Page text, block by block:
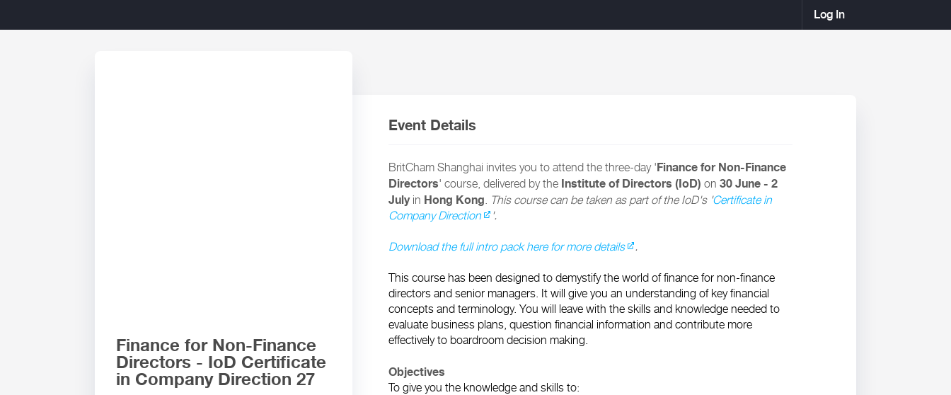
Log In
Finance for Non-Finance
Directors - IoD Certificate
in Company Direction 27
Event Details
BritCham Shanghai invites you to attend the three-day 'Finance for Non-Finance
Directors' course, delivered by the Institute of Directors (IoD) on30 June - 2
Julyin Hong Kong. This course can be taken as part of the IoD's 'Certificate in
Company Direction
'.
Download the full intro pack here for more details .
This course has been designed to demystify the world of finance for non-finance
directors and senior managers. It will give you an understanding of key financial
concepts and terminology. You will leave with the skills and knowledge needed to
evaluate business plans, question financial information and contribute more
effectively to boardroom decision making.
Objectives
To give you the knowledge and skills to: